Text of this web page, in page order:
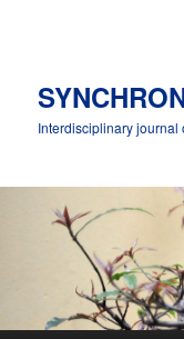
Interdisciplinary journal